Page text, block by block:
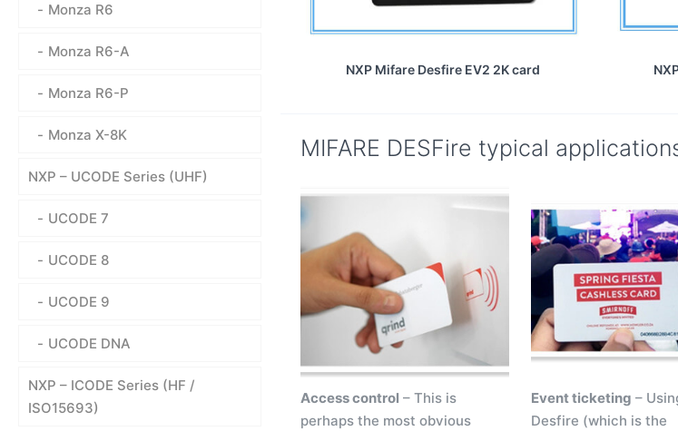
NXP Mifare Desfire EV2 2K card
MIFARE DESFire typical
Access control – This is
perhaps the most obvious
Event ticketing –
Desfire (which is the
Monza R6
Monza R6-A
Monza R6-P
Monza X-8K
NXP – UCODE Series (UHF)
UCODE 7
UCODE 8
UCODE 9
UCODE DNA
NXP – ICODE Series (HF /
ISO15693)